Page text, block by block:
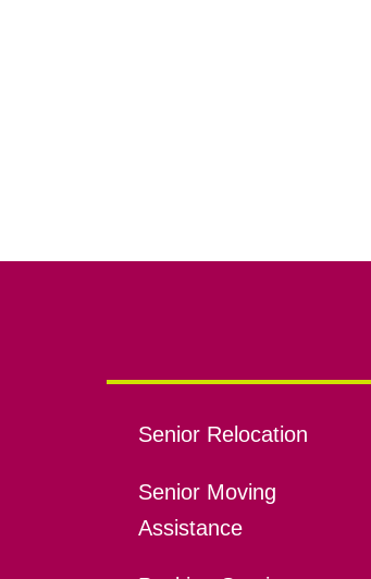
Senior Relocation
Senior Moving
Assistance